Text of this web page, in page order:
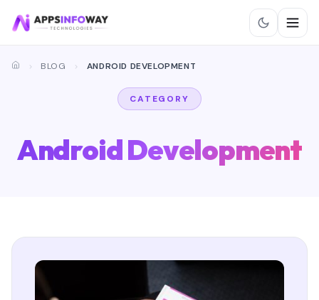
BLOG ANDROID DEVELOPMENT
CATEGORY
Android Development